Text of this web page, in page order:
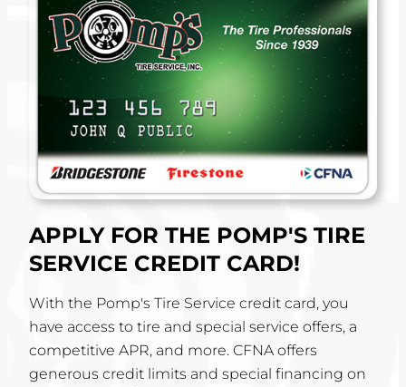
APPLY FOR THE POMP'S TIRE
SERVICE CREDIT CARD!
With the Pomp's Tire Service credit card, you
have access to tire and special service offers, a
competitive APR, and more. CFNA offers
generous credit limits and special financing on